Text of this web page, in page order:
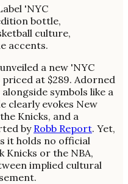
a new 'NYC
at $289. Adorned
symbols like a
clearly evokes New
Knicks, and a
by Robb Report. Yet,
it holds no official
Knicks or the NBA,
implied cultural